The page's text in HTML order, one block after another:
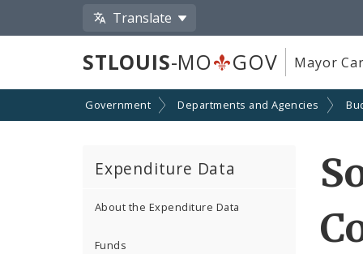
Translate
STLOUIS-MO GOV Mayor
Government Departments and Agencies
Expenditure Data
About the Expenditure Data
Funds